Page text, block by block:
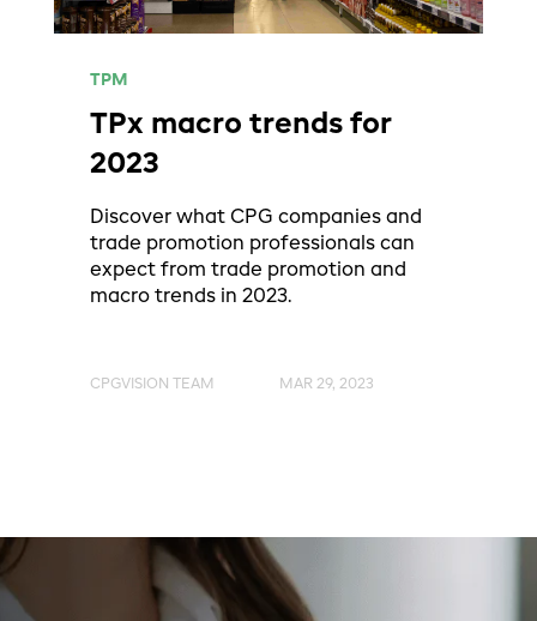
TPM
TPx macro trends for
2023
Discover what CPG companies and
trade promotion professionals can
expect from trade promotion and
macro trends in 2023.
CPGVISION TEAM MAR 29, 2023